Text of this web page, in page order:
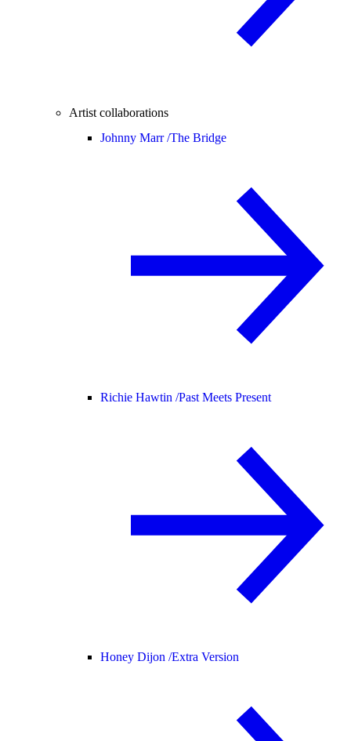
Artist collaborations
Johnny Marr /The Bridge
Richie Hawtin /Past Meets Present
Honey Dijon /Extra Version